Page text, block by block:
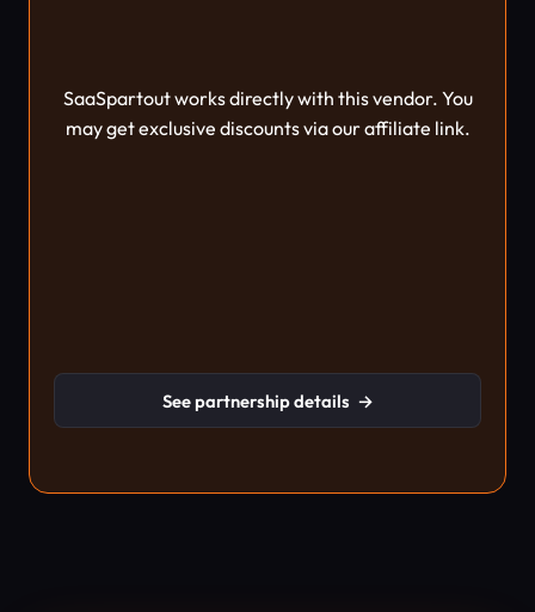
SaaSpartout works directly with this vendor. You
may get exclusive discounts via our affiliate link.
See partnership details →